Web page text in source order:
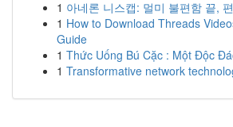
1 아네론 니스캡: 멀미 불편함 끝,
1 How to Download Threads
Guide
1 Thức Uống Bú Cặc : Một Độc
1 Transformative network